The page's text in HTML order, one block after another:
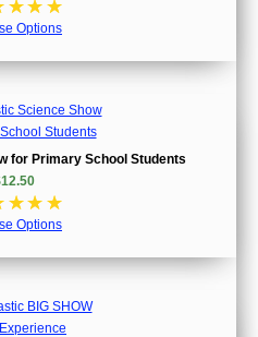
☆☆ ☆
Options
for Primary School Students
☆☆ ☆
Options